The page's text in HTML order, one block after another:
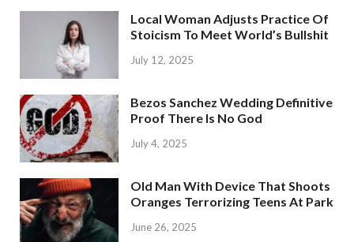
Local Woman Adjusts Practice Of
Stoicism To Meet World’s Bullshit
July 12, 2025
Bezos Sanchez Wedding Definitive
Proof There Is No God
July 4, 2025
Old Man With Device That Shoots
Oranges Terrorizing Teens At Park
June 26, 2025